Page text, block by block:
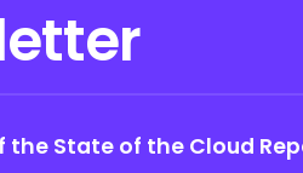
the State of the Cloud